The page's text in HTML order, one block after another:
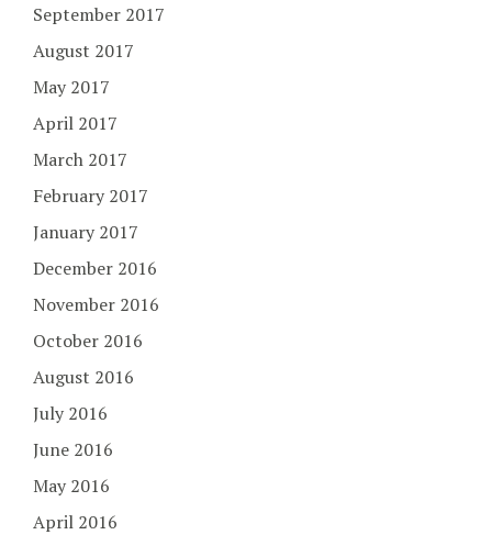
September 2017
August 2017
May 2017
April 2017
March 2017
February 2017
January 2017
December 2016
November 2016
October 2016
August 2016
July 2016
June 2016
May 2016
April 2016